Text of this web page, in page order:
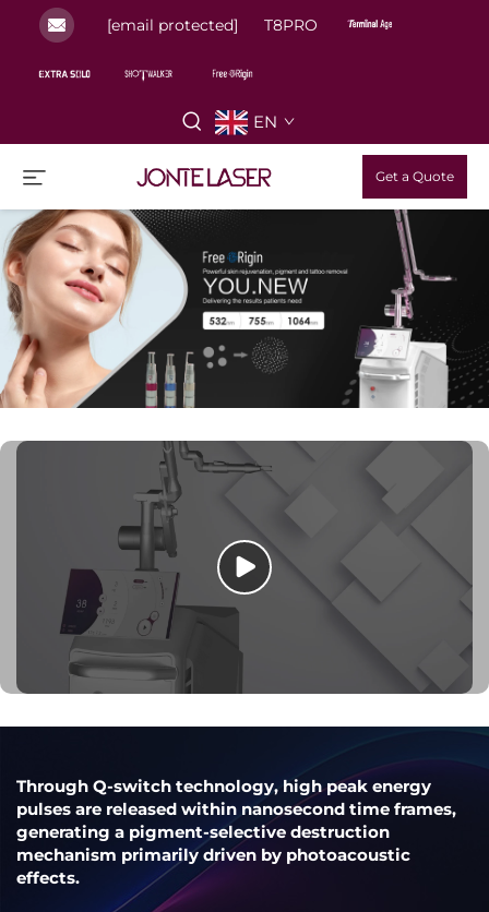
[email protected] T8PRO
EN
Get a Quote
Through Q-switch technology, high peak energy
pulses are released within nanosecond time frames,
generating a pigment-selective destruction
mechanism primarily driven by photoacoustic
effects.